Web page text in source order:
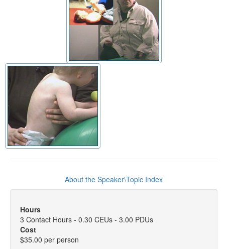
About the Speaker\Topic Index
Hours
3 Contact Hours - 0.30 CEUs - 3.00 PDUs
Cost
$35.00 per person